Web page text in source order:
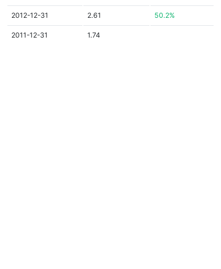
2012-12-31 2.61 50.2%
2011-12-31 1.74